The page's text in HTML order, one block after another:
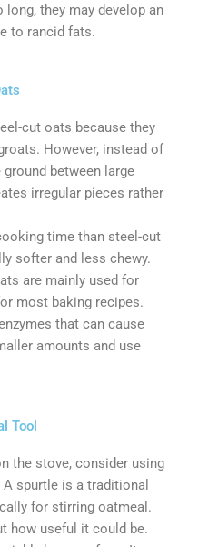
they may develop an
to rancid fats.
cut oats because they
However, instead of
between large
irregular pieces rather
time than steel-cut
softer and less chewy.
are mainly used for
most baking recipes.
that can cause
amounts and use
Tool
the stove, consider using
spurtle is a traditional
for stirring oatmeal.
how useful it could be.